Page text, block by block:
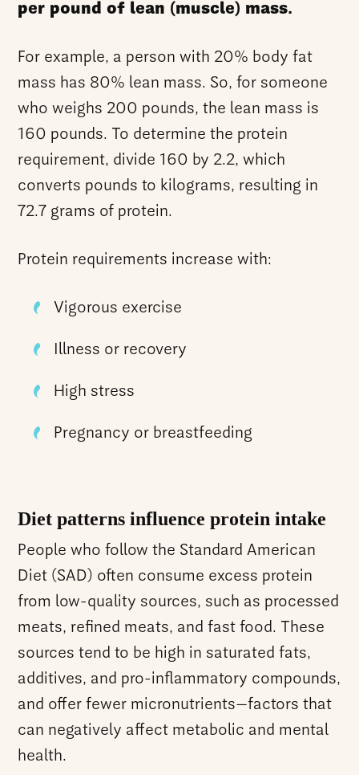
per pound of lean (muscle) mass.
For example, a person with 20% body fat
mass has 80% lean mass. So, for someone
who weighs 200 pounds, the lean mass is
160 pounds. To determine the protein
requirement, divide 160 by 2.2, which
converts pounds to kilograms, resulting in
72.7 grams of protein.
Protein requirements increase with:
Vigorous exercise
Illness or recovery
High stress
Pregnancy or breastfeeding
Diet patterns influence protein intake
People who follow the Standard American
Diet (SAD) often consume excess protein
from low-quality sources, such as processed
meats, refined meats, and fast food. These
sources tend to be high in saturated fats,
additives, and pro-inflammatory compounds,
and offer fewer micronutrients—factors that
can negatively affect metabolic and mental
health.